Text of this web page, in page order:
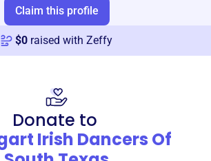
Claim this profile
$0 raised with Zeffy
Donate to
Irish Dancers Of